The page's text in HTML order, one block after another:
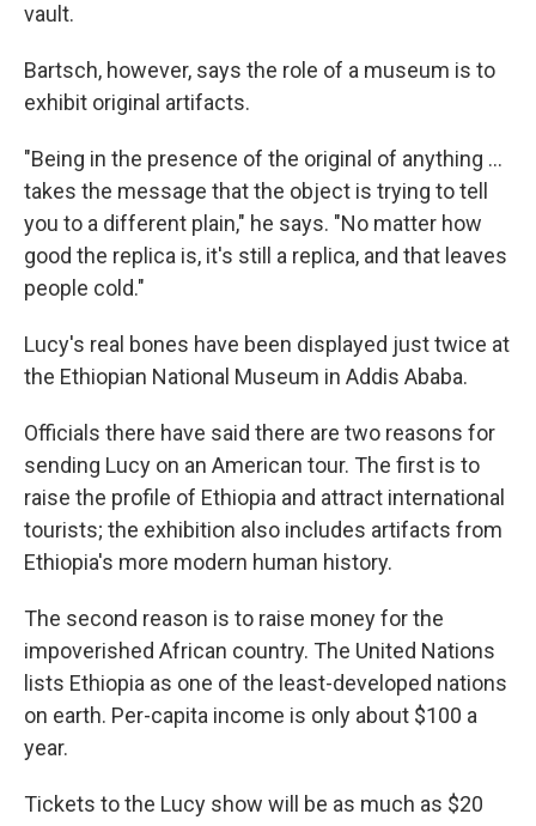
vault.
Bartsch, however, says the role of a museum is to
exhibit original artifacts.
"Being in the presence of the original of anything ...
takes the message that the object is trying to tell
you to a different plain," he says. "No matter how
good the replica is, it's still a replica, and that leaves
people cold."
Lucy's real bones have been displayed just twice at
the Ethiopian National Museum in Addis Ababa.
Officials there have said there are two reasons for
sending Lucy on an American tour. The first is to
raise the profile of Ethiopia and attract international
tourists; the exhibition also includes artifacts from
Ethiopia's more modern human history.
The second reason is to raise money for the
impoverished African country. The United Nations
lists Ethiopia as one of the least-developed nations
on earth. Per-capita income is only about $100 a
year.
Tickets to the Lucy show will be as much as $20